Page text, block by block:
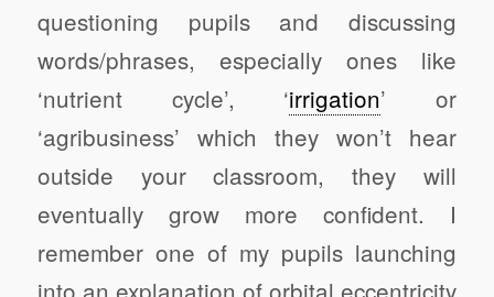
questioning pupils and discussing
words/phrases, especially ones like
‘nutrient cycle’, ‘irrigation’ or
‘agribusiness’ which they won’t hear
outside your classroom, they will
eventually grow more confident. I
remember one of my pupils launching
into an explanation of orbital eccentricity